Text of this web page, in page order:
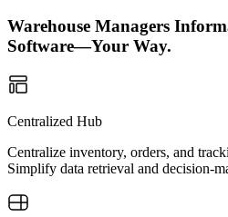
Warehouse Managers
Software—Your Way.
Centralized Hub
Centralize inventory, orders, and
Simplify data retrieval and decision-